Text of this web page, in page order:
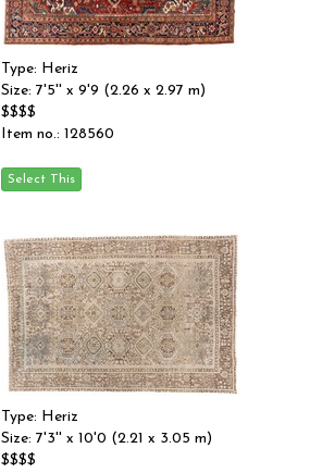
Type: Heriz
Size: 7'5'' x 9'9 (2.26 x 2.97 m)
$$$$
Item no.: 128560
Type: Heriz
Size: 7'3'' x 10'0 (2.21 x 3.05 m)
$$$$